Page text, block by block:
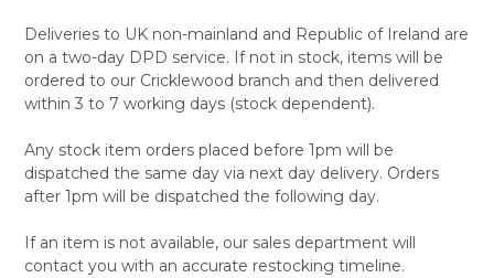
Deliveries to UK non-mainland and Republic of Ireland are
on a two-day DPD service. If not in stock, items will be
ordered to our Cricklewood branch and then delivered
within 3 to 7 working days (stock dependent).
Any stock item orders placed before 1pm will be
dispatched the same day via next day delivery. Orders
after 1pm will be dispatched the following day.
If an item is not available, our sales department will
contact you with an accurate restocking timeline.